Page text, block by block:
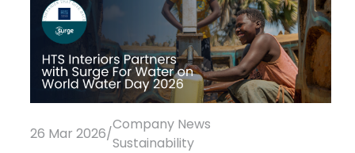
26 Mar 2026/
Company News
Sustainability